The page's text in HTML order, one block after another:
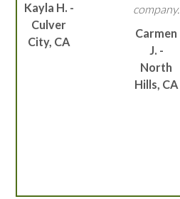
Kayla H. -
Culver
City, CA
company.
Carmen
J. -
North
Hills, CA